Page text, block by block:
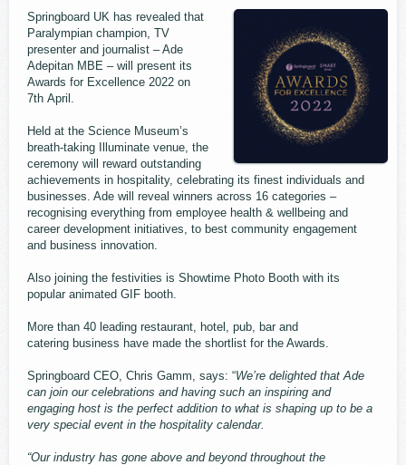
Springboard UK has revealed that
Paralympian champion, TV
presenter and journalist – Ade
Adepitan MBE – will present its
Awards for Excellence 2022 on
7th April.
Held at the Science Museum’s
breath-taking Illuminate venue, the
ceremony will reward outstanding
achievements in hospitality, celebrating its finest individuals and
businesses. Ade will reveal winners across 16 categories –
recognising everything from employee health & wellbeing and
career development initiatives, to best community engagement
and business innovation.
Also joining the festivities is Showtime Photo Booth with its
popular animated GIF booth.
More than 40 leading restaurant, hotel, pub, bar and
catering business have made the shortlist for the Awards.
Springboard CEO, Chris Gamm, says: “We’re delighted that Ade
can join our celebrations and having such an inspiring and
engaging host is the perfect addition to what is shaping up to be a
very special event in the hospitality calendar.
“Our industry has gone above and beyond throughout the